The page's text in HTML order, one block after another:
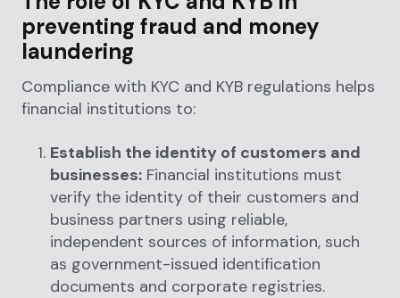
preventing fraud and money
laundering
Compliance with KYC and KYB regulations helps
financial institutions to:
Establish the identity of customers and
businesses: Financial institutions must
verify the identity of their customers and
business partners using reliable,
independent sources of information, such
as government-issued identification
documents and corporate registries.